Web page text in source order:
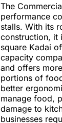
The
performance
stalls. With its
construction, it
square Kadai
capacity
and offers
portions of
better
manage food,
damage to
businesses